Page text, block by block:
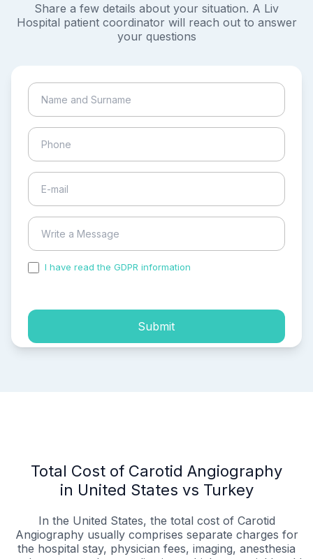
Share a few details about your situation. A Liv
Hospital patient coordinator will reach out to answer
your questions
I have read the GDPR information
Submit
Total Cost of Carotid Angiography
in United States vs Turkey
In the United States, the total cost of Carotid
Angiography usually comprises separate charges for
the hospital stay, physician fees, imaging, anesthesia